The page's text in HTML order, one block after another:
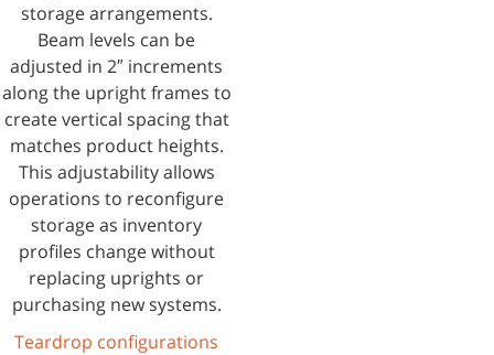
storage arrangements.
Beam levels can be
adjusted in 2″ increments
along the upright frames to
create vertical spacing that
matches product heights.
This adjustability allows
operations to reconfigure
storage as inventory
profiles change without
replacing uprights or
purchasing new systems.
Teardrop configurations